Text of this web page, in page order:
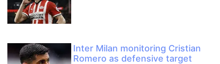
Inter Milan monitoring Cristian
Romero as defensive target